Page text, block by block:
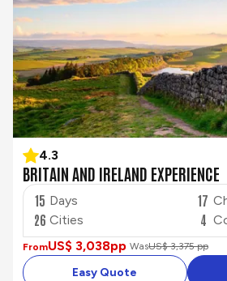
4.3
BRITAIN AND IRELAND EXPERIENCE
15 Days
26 Cities
17
4
FromUS$ 3,038pp WasUS$ 3,375 pp
Easy Quote